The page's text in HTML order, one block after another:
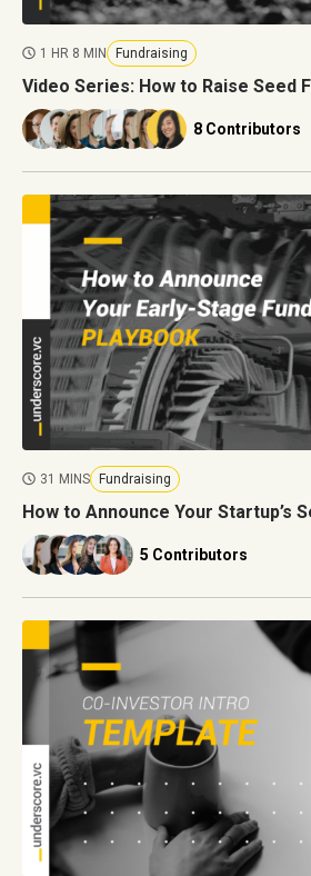
1 HR 8 MIN Fundraising
Video Series: How to Raise Seed
8 Contributors
31 MINS Fundraising
How to Announce Your Startup’s
5 Contributors